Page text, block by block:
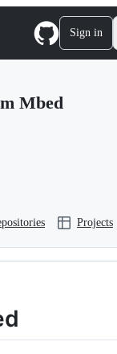
Sign in
Mbed
Projects